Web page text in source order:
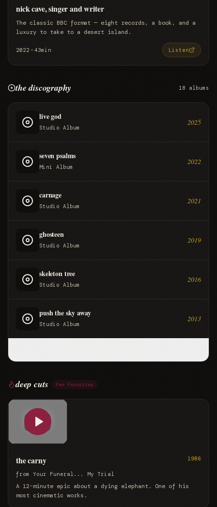
nick cave, singer and writer
The classic BBC format — eight records, a book, and a
luxury to take to a desert island.
2022 · 43min Listen
the discography 18 albums
live god
Studio Album
2025
seven psalms
Mini Album
2022
carnage
Studio Album
2021
ghosteen
Studio Album
2019
skeleton tree
Studio Album
2016
push the sky away
Studio Album
2013
deep cuts Fan Favorites
the carny 1986
from Your Funeral... My Trial
A 12-minute epic about a dying elephant. One of his
most cinematic works.